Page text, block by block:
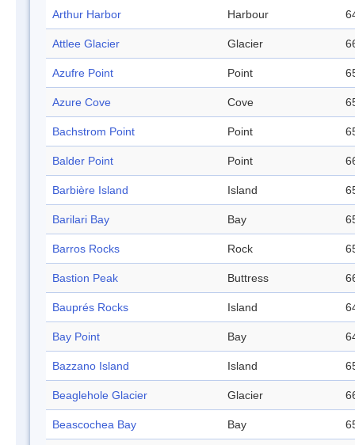
Arthur Harbor Harbour
Attlee Glacier Glacier
Azufre Point Point
Azure Cove Cove
Bachstrom Point Point
Balder Point Point
Barbière Island Island
Barilari Bay Bay
Barros Rocks Rock
Bastion Peak Buttress
Bauprés Rocks Island
Bay Point Bay
Bazzano Island Island
Beaglehole Glacier Glacier
Beascochea Bay Bay